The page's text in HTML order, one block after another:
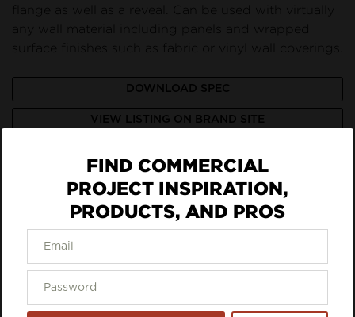
flange as well as a reveal. Can be used with virtually
any wall material including panels and wrapped
surface finishes such as fabric or vinyl wall coverings.
DOWNLOAD SPEC
VIEW LISTING ON BRAND SITE
Inspiration Featuring Tamlyn
FIND COMMERCIAL
PROJECT INSPIRATION,
PRODUCTS, AND PROS